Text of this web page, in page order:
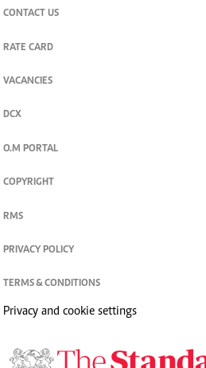
CONTACT US
RATE CARD
VACANCIES
DCX
O.M PORTAL
COPYRIGHT
RMS
PRIVACY POLICY
TERMS & CONDITIONS
Privacy and cookie settings